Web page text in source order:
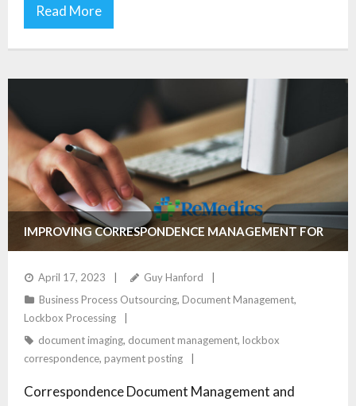
Read More
IMPROVING CORRESPONDENCE MANAGEMENT FOR
HEALTHCARE PROVIDERS
April 17, 2023
Guy Hanford
Business Process Outsourcing, Document Management,
Lockbox Processing
document imaging, document management, lockbox
correspondence, payment posting
Correspondence Document Management and